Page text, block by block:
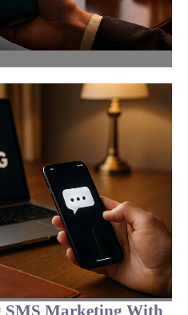
SMS Marketing With